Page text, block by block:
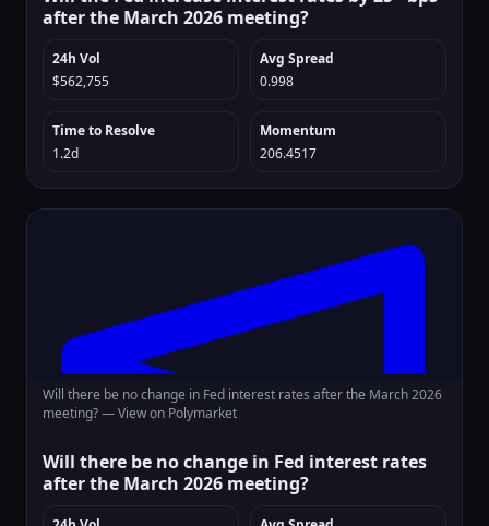
after the March 2026 meeting?
24h Vol
$562,755
Avg Spread
0.998
Time to Resolve
1.2d
Momentum
206.4517
Will there be no change in Fed interest rates after the March 2026
meeting? —View on Polymarket
Will there be no change in Fed interest rates
after the March 2026 meeting?